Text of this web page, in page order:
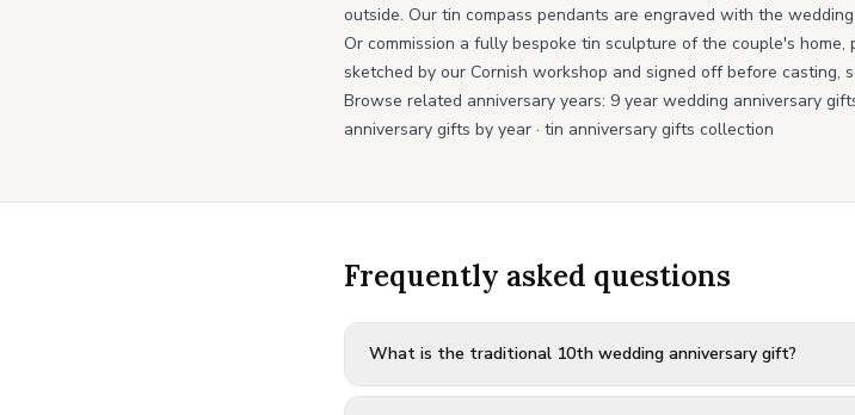
outside. Our tin compass pendants are engraved with the
Or commission a fully bespoke tin sculpture of the couple's
sketched by our Cornish workshop and signed off before casting,
Browse related anniversary years: 9 year wedding anniversary
anniversary gifts by year · tin anniversary gifts collection
Frequently asked questions
What is the traditional 10th wedding anniversary gift?